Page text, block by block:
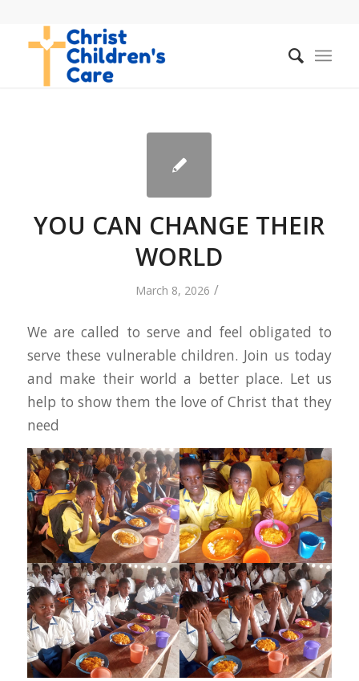
YOU CAN CHANGE THEIR
WORLD
March 8, 2026 /
We are called to serve and feel obligated to
serve these vulnerable children. Join us today
and make their world a better place. Let us
help to show them the love of Christ that they
need